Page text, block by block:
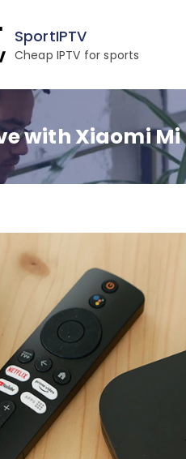
SportIPTV
Cheap IPTV for sports
with Xiaomi Mi